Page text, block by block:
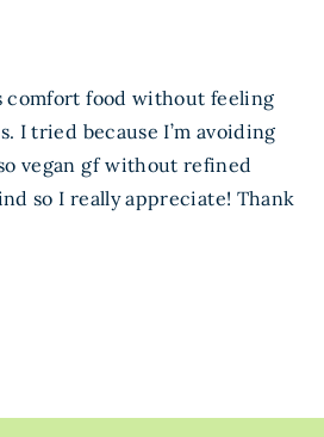
comfort food without feeling
I tried because I’m avoiding
vegan gf without refined
so I really appreciate! Thank